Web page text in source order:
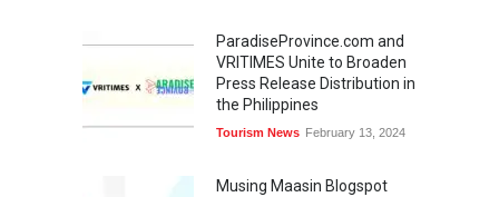
ParadiseProvince.com and
VRITIMES Unite to Broaden
Press Release Distribution in
the Philippines
Tourism News February 13, 2024
Musing Maasin Blogspot